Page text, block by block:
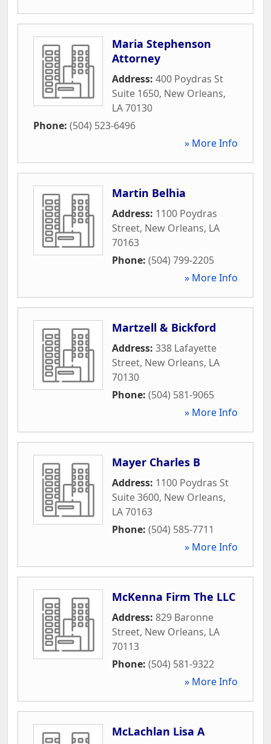
Maria Stephenson
Attorney
Address: 400 Poydras St
Suite 1650, New Orleans,
LA70130
Phone: (504) 523-6496
» More Info
Martin Belhia
Address: 1100 Poydras
Street, New Orleans, LA
70163
Phone: (504) 799-2205
» More Info
Martzell & Bickford
Address: 338 Lafayette
Street, New Orleans, LA
70130
Phone: (504) 581-9065
» More Info
Mayer Charles B
Address: 1100 Poydras St
Suite 3600, New Orleans,
LA70163
Phone: (504) 585-7711
» More Info
McKenna Firm The LLC
Address: 829 Baronne
Street, New Orleans, LA
70113
Phone: (504) 581-9322
» More Info
McLachlan Lisa A